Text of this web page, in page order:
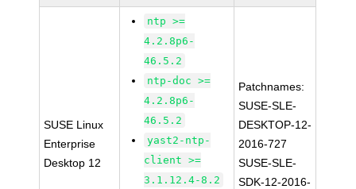
SUSE Linux
Enterprise
Desktop 12
ntp >=
4.2.8p6-
46.5.2
ntp-doc >=
4.2.8p6-
46.5.2
yast2-ntp-
client >=
3.1.12.4-8.2
Patchnames:
SUSE-SLE-
DESKTOP-12-
2016-727
SUSE-SLE-
SDK-12-2016-